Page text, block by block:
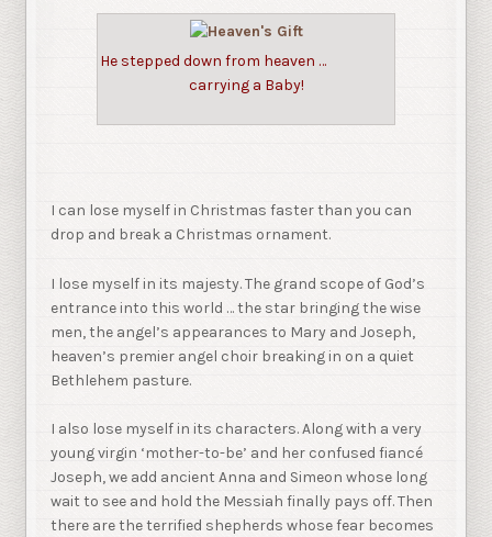
He stepped down from heaven …
carrying a Baby!
I can lose myself in Christmas faster than you can
drop and break a Christmas ornament.
I lose myself in its majesty. The grand scope of God’s
entrance into this world … the star bringing the wise
men, the angel’s appearances to Mary and Joseph,
heaven’s premier angel choir breaking in on a quiet
Bethlehem pasture.
I also lose myself in its characters. Along with a very
young virgin ‘mother-to-be’ and her confused fiancé
Joseph, we add ancient Anna and Simeon whose long
wait to see and hold the Messiah finally pays off. Then
there are the terrified shepherds whose fear becomes